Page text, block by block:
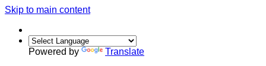
Skip to main content
Powered by
Translate